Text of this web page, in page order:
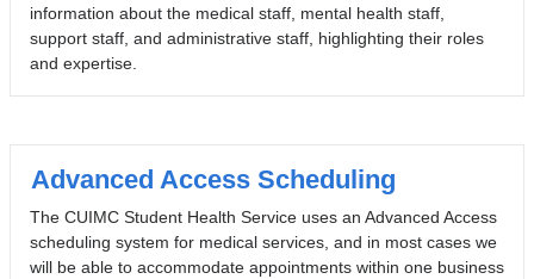
information about the medical staff, mental health staff,
support staff, and administrative staff, highlighting their roles
and expertise.
Advanced Access Scheduling
The CUIMC Student Health Service uses an Advanced Access
scheduling system for medical services, and in most cases we
will be able to accommodate appointments within one business